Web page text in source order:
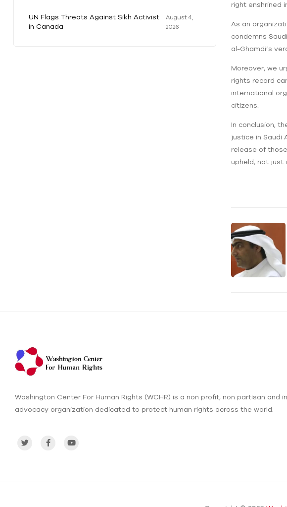
right enshrined
As an
condemns
al-Ghamdi’s
Moreover, we
rights record
international
citizens.
In conclusion,
justice in Saudi
release of
upheld, not just
UN Flags Threats Against Sikh Activist
in Canada
August 4,
2026
Washington Center For Human Rights (WCHR) is a non profit, non partisan and
advocacy organization dedicated to protect human rights across the world.